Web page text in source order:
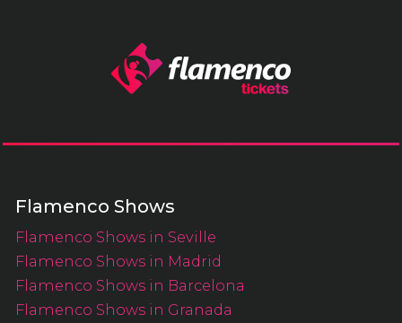
Flamenco Shows
Flamenco Shows in Seville
Flamenco Shows in Madrid
Flamenco Shows in Barcelona
Flamenco Shows in Granada